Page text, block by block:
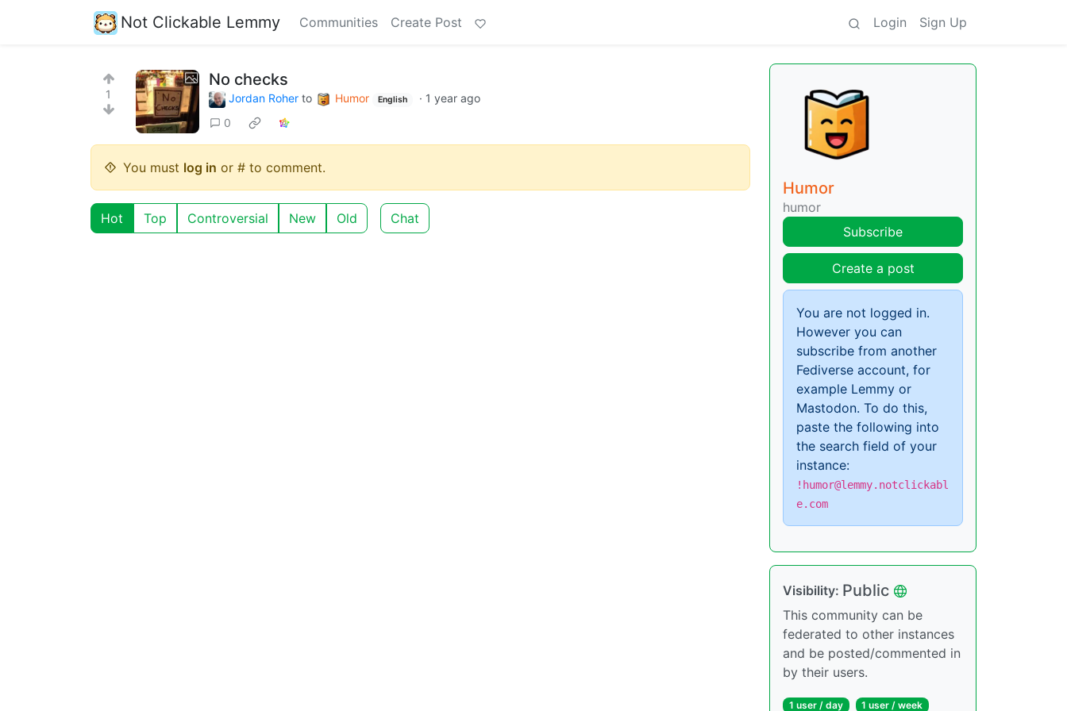
Not Clickable Lemmy Communities Create Post Login Sign Up
1
No checks
Jordan Roher to Humor English · 1 year ago
0
You must log in or # to comment.
Hot Top Controversial New Old Chat
Humor
humor
Subscribe
Create a post
You are not logged in.
However you can
subscribe from another
Fediverse account, for
example Lemmy or
Mastodon. To do this,
paste the following into
the search field of your
instance:
!humor@lemmy.notclickabl
e.com
Visibility: Public
This community can be
federated to other instances
and be posted/commented in
by their users.
1 user / day 1 user / week